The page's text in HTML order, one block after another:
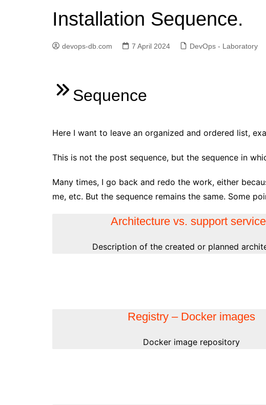
Elasticsearch
Golang
Linux
Python
Terraform
Vagrant
Vault
Installation Sequence.
devops-db.com 7 April 2024 DevOps - Laboratory
Sequence
Here I want to leave an organized and ordered list,
This is not the post sequence, but the sequence in
Many times, I go back and redo the work, either
me, etc. But the sequence remains the same. Some
Architecture vs. support
Description of the created or planned
Registry – Docker images
Docker image repository